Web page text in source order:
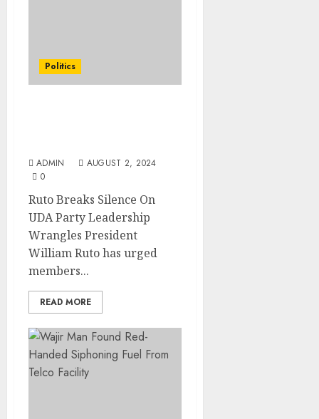
Politics
ADMIN
AUGUST 2, 2024
0
Ruto Breaks Silence On
UDA Party Leadership
Wrangles President
William Ruto has urged
members...
READ MORE